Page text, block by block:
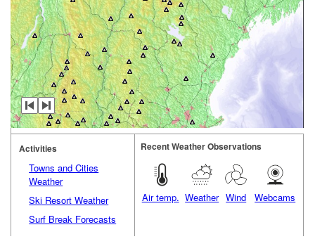
Activities
Towns and Cities
Weather
Ski Resort Weather
Surf Break Forecasts
Recent Weather Observations
Air temp. Weather Wind Webcams